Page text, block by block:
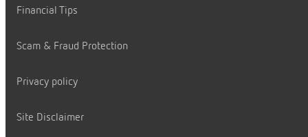
Financial Tips
Scam & Fraud Protection
Privacy policy
Site Disclaimer